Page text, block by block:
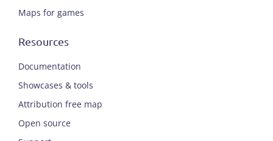
Maps for games
Resources
Documentation
Showcases & tools
Attribution free map
Open source